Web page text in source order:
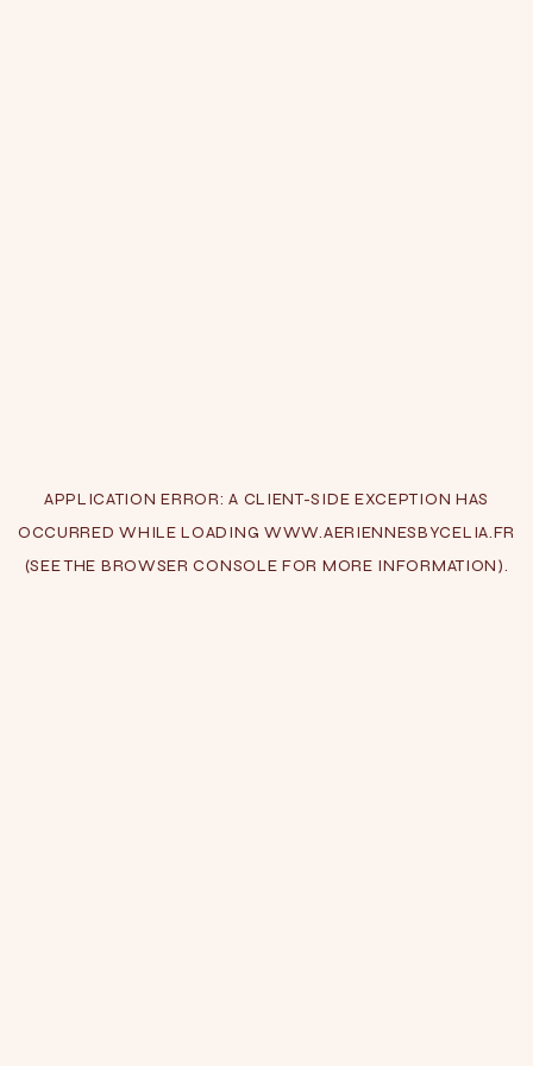
APPLICATION ERROR: A CLIENT-SIDE EXCEPTION HAS
OCCURRED WHILE LOADING WWW.AERIENNESBYCELIA.FR
(SEE THE BROWSER CONSOLE FOR MORE INFORMATION).